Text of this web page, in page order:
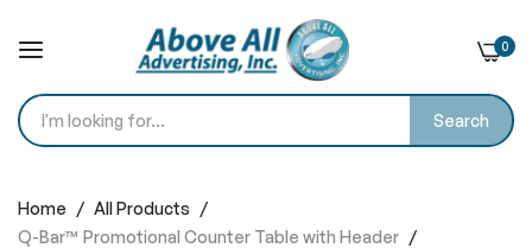
Search
0
to
Content
Home
All Products
Q-Bar™ Promotional Counter Table with Header